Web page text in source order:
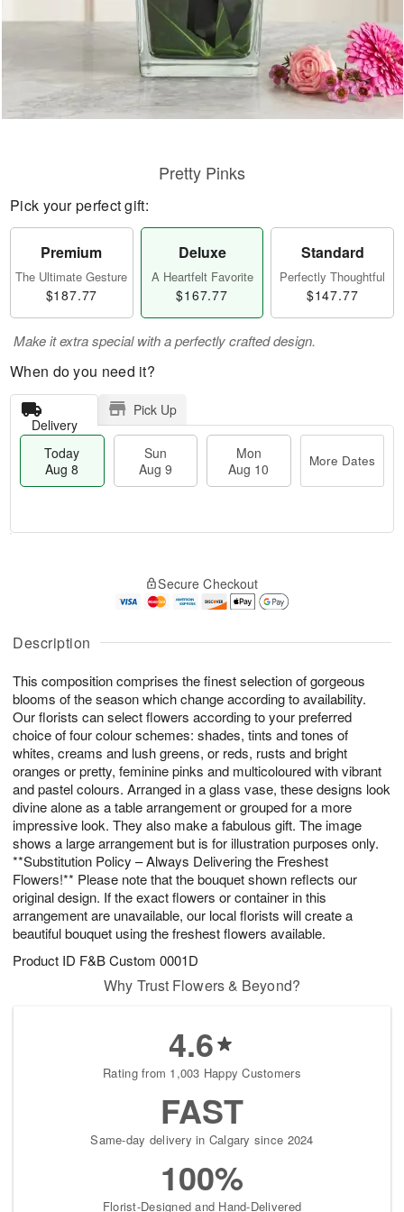
Description
This composition comprises the finest selection of gorgeous
blooms of the season which change according to availability.
Our florists can select flowers according to your preferred
choice of four colour schemes: shades, tints and tones of
whites, creams and lush greens, or reds, rusts and bright
oranges or pretty, feminine pinks and multicoloured with vibrant
and pastel colours. Arranged in a glass vase, these designs look
divine alone as a table arrangement or grouped for a more
impressive look. They also make a fabulous gift. The image
shows a large arrangement but is for illustration purposes only.
**Substitution Policy – Always Delivering the Freshest
Flowers!** Please note that the bouquet shown reflects our
original design. If the exact flowers or container in this
arrangement are unavailable, our local florists will create a
beautiful bouquet using the freshest flowers available.
Product ID F&B Custom 0001D
Pretty Pinks
Pick your perfect gift:
Premium
The Ultimate Gesture
$187.77
Deluxe
A Heartfelt Favorite
$167.77
Standard
Perfectly Thoughtful
$147.77
Make it extra special with a perfectly crafted design.
When do you need it?
Delivery
Pick Up
Today
Aug 8
Sun
Aug 9
Mon
Aug 10
More Dates
A
u
8
g
g
t
s
Secure Checkout
Why Trust Flowers & Beyond?
4.6
Rating from 1,003 Happy Customers
FAST
Same-day delivery in Calgary since 2024
100%
Florist-Designed and Hand-Delivered